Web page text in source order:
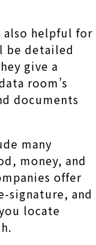
also helpful for
be detailed
give a
room’s
documents
many
money, and
offer
signature, and
locate